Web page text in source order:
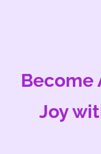
Become
Joy